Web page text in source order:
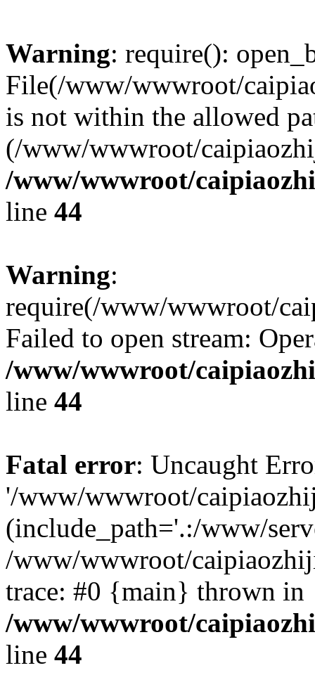
Warning: require():
File(/www/wwwroot/
is not within the allowed
(/www/wwwroot/
/www/wwwroot/
line 44
Warning:
require(/www/wwwroot/
Failed to open stream:
/www/wwwroot/
line 44
Fatal error: Uncaught
'/www/wwwroot/
(include_path='.:/www/
/www/wwwroot/
trace: #0 {main} thrown in
/www/wwwroot/
line 44